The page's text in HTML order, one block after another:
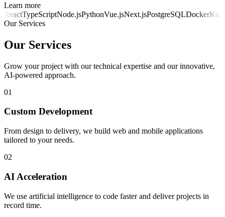
Learn more
ReactTypeScriptNode.jsPythonVue.jsNext.jsPostgreSQLDocker
Our Services
Our Services
Grow your project with our technical expertise and our innovative,
AI-powered approach.
01
Custom Development
From design to delivery, we build web and mobile applications
tailored to your needs.
02
AI Acceleration
We use artificial intelligence to code faster and deliver projects in
record time.